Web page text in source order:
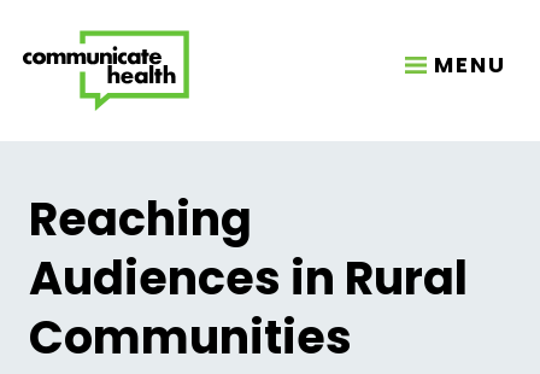
MENU
Reaching
Audiences in Rural
Communities